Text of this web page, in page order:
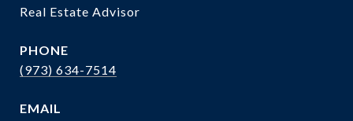
Real Estate Advisor
PHONE
(973) 634-7514
EMAIL